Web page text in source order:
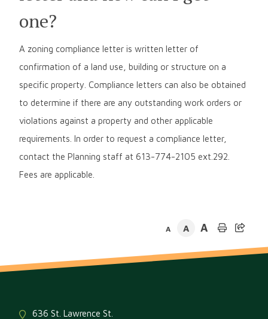
one?
A zoning compliance letter is written letter of
confirmation of a land use, building or structure on a
specific property. Compliance letters can also be obtained
to determine if there are any outstanding work orders or
violations against a property and other applicable
requirements. In order to request a compliance letter,
contact the Planning staff at 613-774-2105 ext.292.
Fees are applicable.
A A A
636 St. Lawrence St.